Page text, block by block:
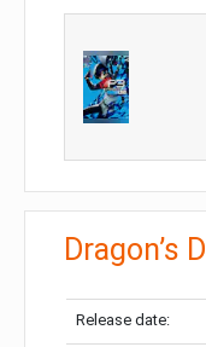
Dragon’s
Release date: